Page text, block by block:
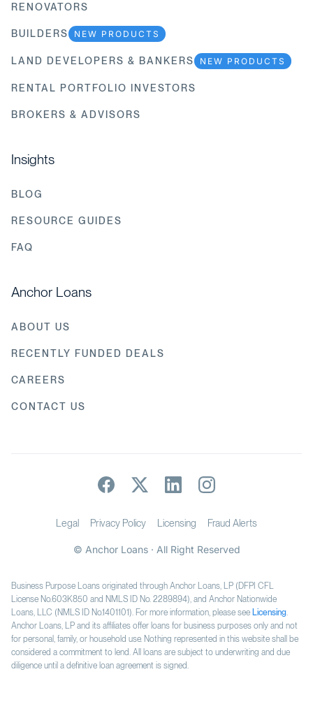
RENOVATORS
BUILDERS NEW PRODUCTS
LAND DEVELOPERS & BANKERS NEW PRODUCTS
RENTAL PORTFOLIO INVESTORS
BROKERS & ADVISORS
Insights
BLOG
RESOURCE GUIDES
FAQ
Anchor Loans
ABOUT US
RECENTLY FUNDED DEALS
CAREERS
CONTACT US
© Anchor Loans · All Right Reserved
Legal Privacy Policy Licensing Fraud Alerts
Business Purpose Loans originated through Anchor Loans, LP (DFPI CFL
License No.603K850 and NMLS ID No. 2289894), and Anchor Nationwide
Loans, LLC (NMLS ID No.1401101). For more information, please see Licensing
Anchor Loans, LP and its affiliates offer loans for business purposes only and not
for personal, family, or household use. Nothing represented in this website shall be
considered a commitment to lend. All loans are subject to underwriting and due
diligence until a definitive loan agreement is signed.